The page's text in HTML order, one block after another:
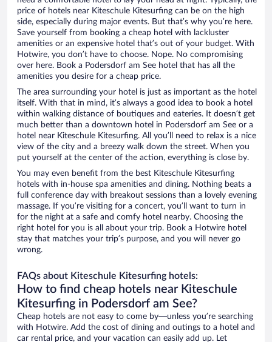
price of hotels near Kiteschule Kitesurfing can be on the high
side, especially during major events. But that’s why you’re here.
Save yourself from booking a cheap hotel with lackluster
amenities or an expensive hotel that’s out of your budget. With
Hotwire, you don’t have to choose. Nope. No compromising
over here. Book a Podersdorf am See hotel that has all the
amenities you desire for a cheap price.
The area surrounding your hotel is just as important as the hotel
itself. With that in mind, it’s always a good idea to book a hotel
within walking distance of boutiques and eateries. It doesn’t get
much better than a downtown hotel in Podersdorf am See or a
hotel near Kiteschule Kitesurfing. All you’ll need to relax is a nice
view of the city and a breezy walk down the street. When you
put yourself at the center of the action, everything is close by.
You may even benefit from the best Kiteschule Kitesurfing
hotels with in-house spa amenities and dining. Nothing beats a
full conference day with breakout sessions than a lovely evening
massage. If you’re visiting for a concert, you’ll want to turn in
for the night at a safe and comfy hotel nearby. Choosing the
right hotel for you is all about your trip. Book a Hotwire hotel
stay that matches your trip’s purpose, and you will never go
wrong.
FAQs about Kiteschule Kitesurfing hotels:
How to find cheap hotels near Kiteschule
Kitesurfing in Podersdorf am See?
Cheap hotels are not easy to come by—unless you’re searching
with Hotwire. Add the cost of dining and outings to a hotel and
car rental price, and your vacation can easily add up. Let